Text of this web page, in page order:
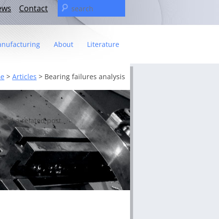
Contact
About
C&U Group
Video
sheet
Management Team
Literature
> Articles > Bearing failures analysis
a related post.